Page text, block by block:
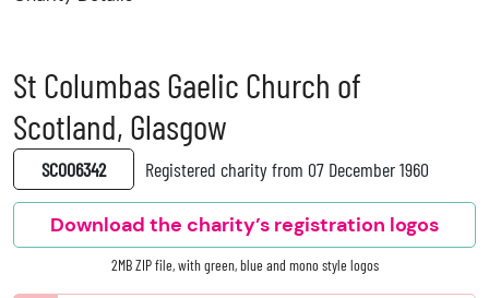
St Columbas Gaelic Church of
Scotland, Glasgow
SC006342 Registered charity from 07 December 1960
Download the charity’s registration logos
2MB ZIP file, with green, blue and mono style logos